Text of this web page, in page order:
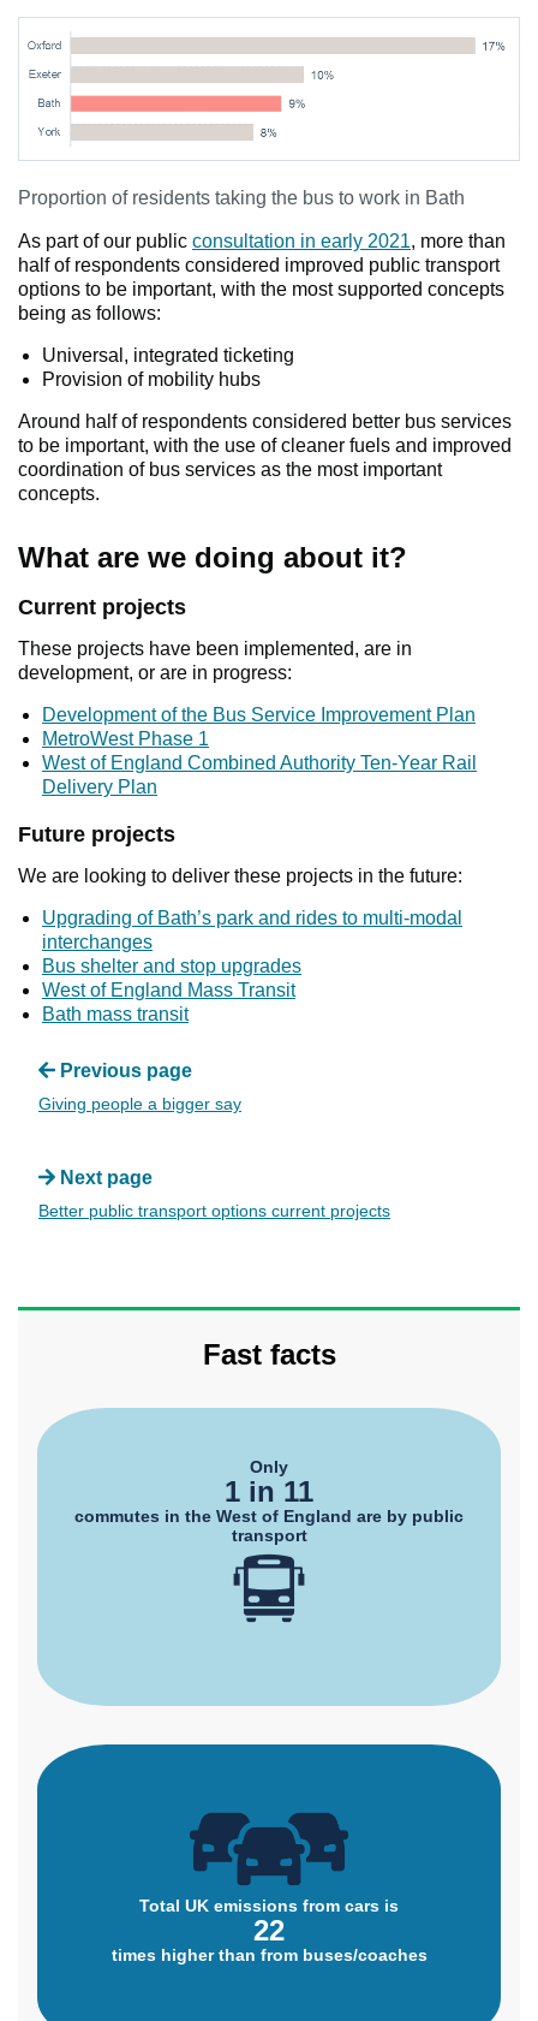
Proportion of residents taking the bus to work in Bath
As part of our public consultation in early 2021, more than
half of respondents considered improved public transport
options to be important, with the most supported concepts
being as follows:
Universal, integrated ticketing
Provision of mobility hubs
Around half of respondents considered better bus services
to be important, with the use of cleaner fuels and improved
coordination of bus services as the most important
concepts.
What are we doing about it?
Current projects
These projects have been implemented, are in
development, or are in progress:
Development of the Bus Service Improvement Plan
MetroWest Phase 1
West of England Combined Authority Ten-Year Rail
Delivery Plan
Future projects
We are looking to deliver these projects in the future:
Upgrading of Bath’s park and rides to multi-modal
interchanges
Bus shelter and stop upgrades
West of England Mass Transit
Bath mass transit
Previous page
Giving people a bigger say
Next page
Better public transport options current projects
Fast facts
Only
1 in 11
commutes in the West of England are by public
transport
Total UK emissions from cars is
22
times higher than from buses/coaches